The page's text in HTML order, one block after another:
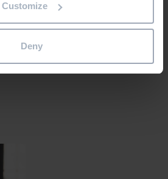
Customize
Deny
Email the team